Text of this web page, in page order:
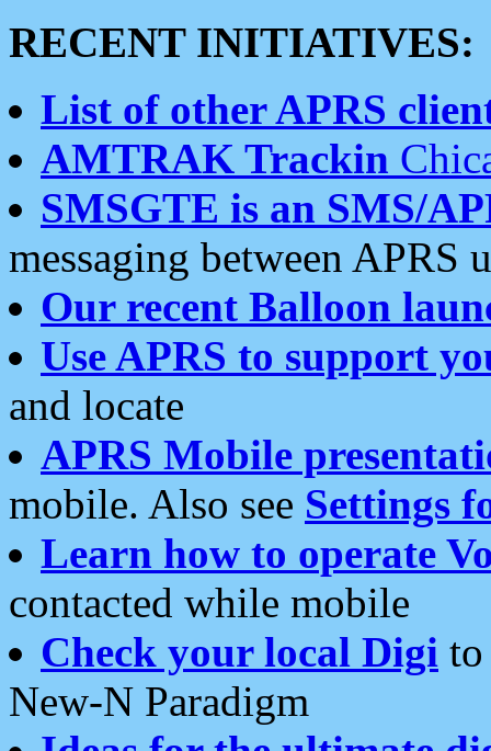
RECENT INITIATIVES:
List of other APRS
AMTRAK Trackin
SMSGTE is an SMS/
messaging between APRS
Our recent Balloon
Use APRS to support
and locate
APRS Mobile
mobile. Also see Settings
Learn how to operate
contacted while mobile
Check your local Digi
New-N Paradigm